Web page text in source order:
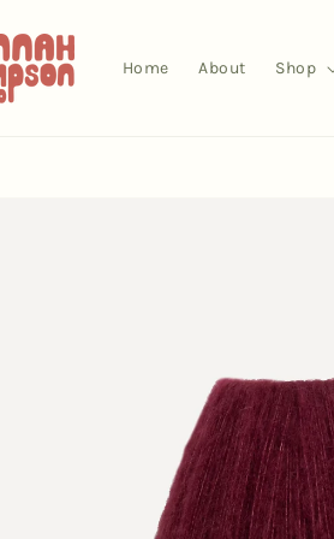
Home About Shop